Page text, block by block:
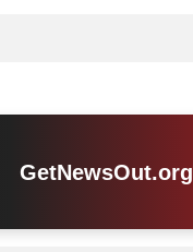
GetNewsOut.org